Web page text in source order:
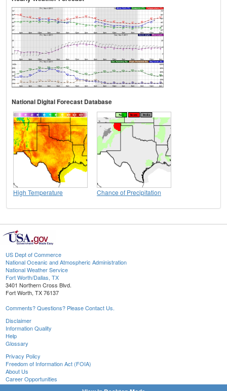
National Digital Forecast Database
High Temperature Chance of Precipitation
US Dept of Commerce
National Oceanic and Atmospheric Administration
National Weather Service
Fort Worth/Dallas, TX
3401 Northern Cross Blvd.
Fort Worth, TX 76137
Comments? Questions? Please Contact Us.
Disclaimer
Information Quality
Help
Glossary
Privacy Policy
Freedom of Information Act (FOIA)
About Us
Career Opportunities